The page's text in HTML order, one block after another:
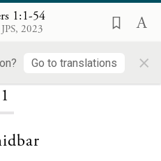
1:1-54
2023
Go to translations ×
1